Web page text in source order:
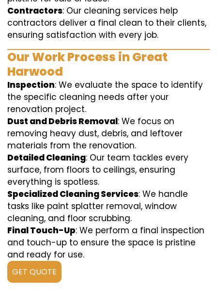
Contractors: Our cleaning services help
contractors deliver a final clean to their clients,
ensuring satisfaction with every job.
Our Work Process in Great
Harwood
Inspection: We evaluate the space to identify
the specific cleaning needs after your
renovation project.
Dust and Debris Removal: We focus on
removing heavy dust, debris, and leftover
materials from the renovation.
Detailed Cleaning: Our team tackles every
surface, from floors to ceilings, ensuring
everything is spotless.
Specialized Cleaning Services: We handle
tasks like paint splatter removal, window
cleaning, and floor scrubbing.
Final Touch-Up: We perform a final inspection
and touch-up to ensure the space is pristine
and ready for use.
GET QUOTE